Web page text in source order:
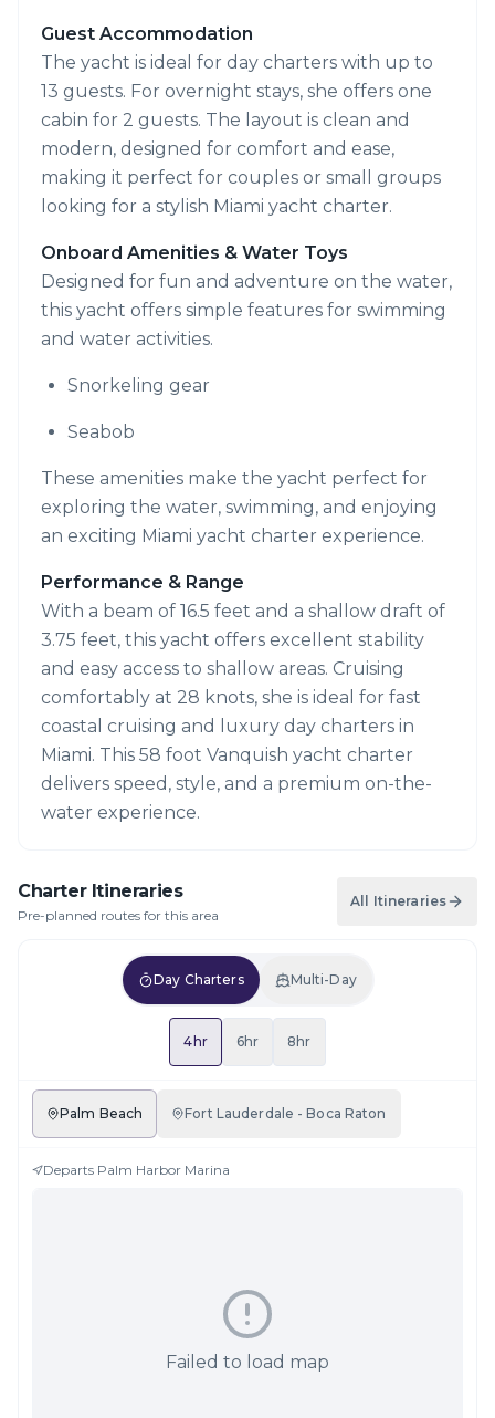
Guest Accommodation
The yacht is ideal for day charters with up to
13 guests. For overnight stays, she offers one
cabin for 2 guests. The layout is clean and
modern, designed for comfort and ease,
making it perfect for couples or small groups
looking for a stylish Miami yacht charter.
Onboard Amenities & Water Toys
Designed for fun and adventure on the water,
this yacht offers simple features for swimming
and water activities.
Snorkeling gear
Seabob
These amenities make the yacht perfect for
exploring the water, swimming, and enjoying
an exciting Miami yacht charter experience.
Performance & Range
With a beam of 16.5 feet and a shallow draft of
3.75 feet, this yacht offers excellent stability
and easy access to shallow areas. Cruising
comfortably at 28 knots, she is ideal for fast
coastal cruising and luxury day charters in
Miami. This 58 foot Vanquish yacht charter
delivers speed, style, and a premium on-the-
water experience.
Charter Itineraries
Pre-planned routes for this area
All Itineraries
Day Charters Multi-Day
4hr 6hr 8hr
Palm Beach Fort Lauderdale - Boca Raton
Departs Palm Harbor Marina
Failed to load map